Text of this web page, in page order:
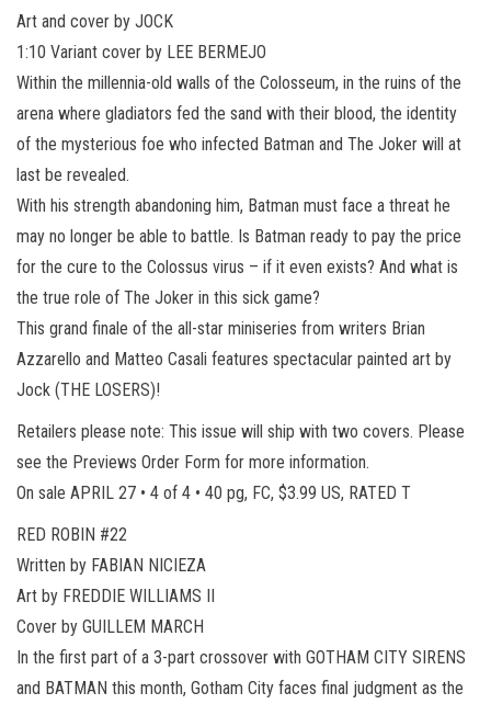
Art and cover by JOCK
1:10 Variant cover by LEE BERMEJO
Within the millennia-old walls of the Colosseum, in the ruins of the
arena where gladiators fed the sand with their blood, the identity
of the mysterious foe who infected Batman and The Joker will at
last be revealed.
With his strength abandoning him, Batman must face a threat he
may no longer be able to battle. Is Batman ready to pay the price
for the cure to the Colossus virus – if it even exists? And what is
the true role of The Joker in this sick game?
This grand finale of the all-star miniseries from writers Brian
Azzarello and Matteo Casali features spectacular painted art by
Jock (THE LOSERS)!
Retailers please note: This issue will ship with two covers. Please
see the Previews Order Form for more information.
On sale APRIL 27 • 4 of 4 • 40 pg, FC, $3.99 US, RATED T
RED ROBIN #22
Written by FABIAN NICIEZA
Art by FREDDIE WILLIAMS II
Cover by GUILLEM MARCH
In the first part of a 3-part crossover with GOTHAM CITY SIRENS
and BATMAN this month, Gotham City faces final judgment as the